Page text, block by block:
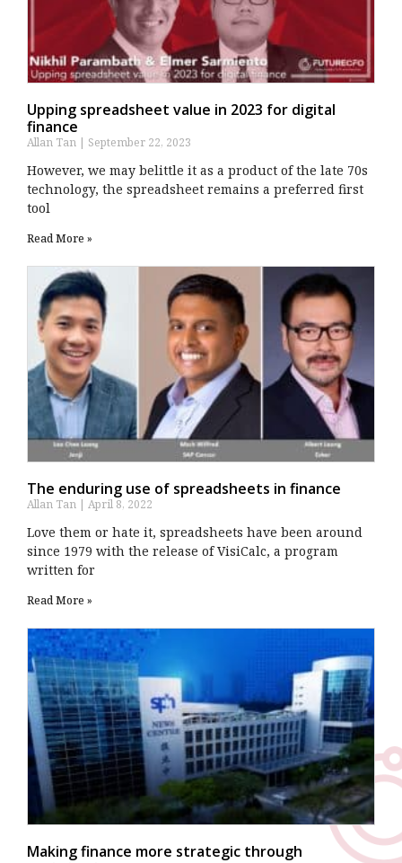
Upping spreadsheet value in 2023 for digital
finance
Allan Tan September 22, 2023
However, we may belittle it as a product of the late 70s
technology, the spreadsheet remains a preferred first
tool
Read More »
The enduring use of spreadsheets in finance
Allan Tan April 8, 2022
Love them or hate it, spreadsheets have been around
since 1979 with the release of VisiCalc, a program
written for
Read More »
Making finance more strategic through